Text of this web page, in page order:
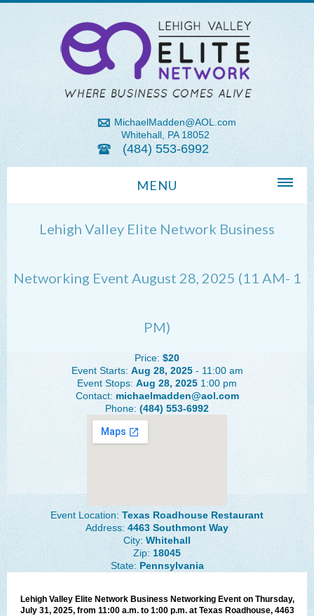
MichaelMadden@AOL.com
Whitehall, PA 18052
(484) 553-6992
MENU
Michael Madden REALTOR®
The Lehigh Valley Pennsylvania
Lehigh Valley Schools
Scheduled Events
Social Media Training
News Archive
Business Networking Strategies
Common Networking Mistakes
Frequently Asked Questions
Member Testimonials
CONTACT FORM
Lehigh Valley Elite Network Business
Networking Event August 28, 2025 (11 AM- 1
PM)
Price: $20
Event Starts: Aug 28, 2025- 11:00 am
Event Stops: Aug 28, 2025 1:00 pm
Contact: michaelmadden@aol.com
Phone: (484) 553-6992
Event Location:Texas Roadhouse Restaurant
Address:4463 Southmont Way
City:Whitehall
Zip:18045
State:Pennsylvania
Lehigh Valley Elite Network Business Networking Event on Thursday,
July 31, 2025, from 11:00 a.m. to 1:00 p.m. at Texas Roadhouse, 4463